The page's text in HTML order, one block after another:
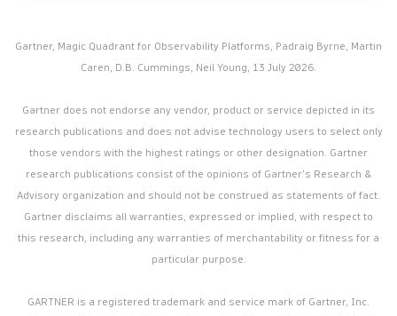
Gartner, Magic Quadrant for Observability Platforms, Padraig Byrne, Martin
Caren, D.B. Cummings, Neil Young, 13 July 2026.
Gartner does not endorse any vendor, product or service depicted in its
research publications and does not advise technology users to select only
those vendors with the highest ratings or other designation. Gartner
research publications consist of the opinions of Gartner’s Research &
Advisory organization and should not be construed as statements of fact.
Gartner disclaims all warranties, expressed or implied, with respect to
this research, including any warranties of merchantability or fitness for a
particular purpose.
GARTNER is a registered trademark and service mark of Gartner, Inc.